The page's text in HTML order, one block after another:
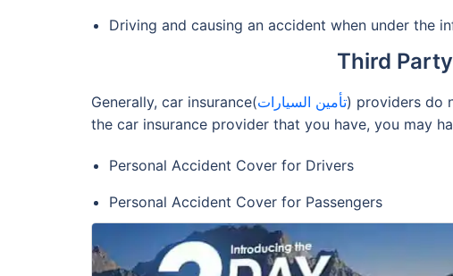
Driving and causing an accident when under the
Third
Generally, car insurance(تأمين السيارات) providers do
the car insurance provider that you have, you may
Personal Accident Cover for Drivers
Personal Accident Cover for Passengers